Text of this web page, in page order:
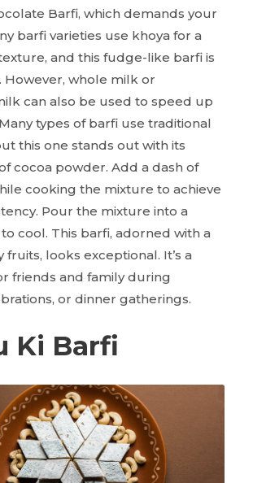
Barfi, which demands your
barfi varieties use khoya for a
and this fudge-like barfi is
However, whole milk or
can also be used to speed up
types of barfi use traditional
this one stands out with its
cocoa powder. Add a dash of
cooking the mixture to achieve
Pour the mixture into a
cool. This barfi, adorned with a
fruits, looks exceptional. It’s a
friends and family during
or dinner gatherings.
Ki Barfi